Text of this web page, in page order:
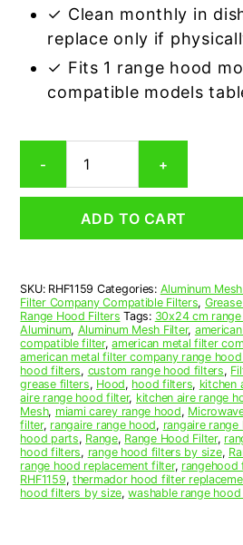
✓ Clean monthly in
replace only if
✓ Fits 1 range hood
compatible models
-
Aluminum
Mesh
Grease
x
19
x
3/8
(11.000
x
19.000
x
0.380)
—
American
Metal
+
ADD TO CART
SKU: RHF1159 Categories: Aluminum
Filter Company Compatible Filters,
Range Hood Filters Tags: 30x24 cm
Aluminum, Aluminum Mesh Filter,
compatible filter,american metal filter
american metal filter company range
hood filters, custom range hood filters,
grease filters, Hood, hood filters, kitchen
aire range hood filter, kitchen aire range
Mesh, miami carey range hood,
filter, rangaire range hood, rangaire
hood parts, Range, Range Hood Filter,
hood filters, range hood filters by size,
range hood replacement filter, rangehood
RHF1159, thermador hood filter
hood filters by size,washable range